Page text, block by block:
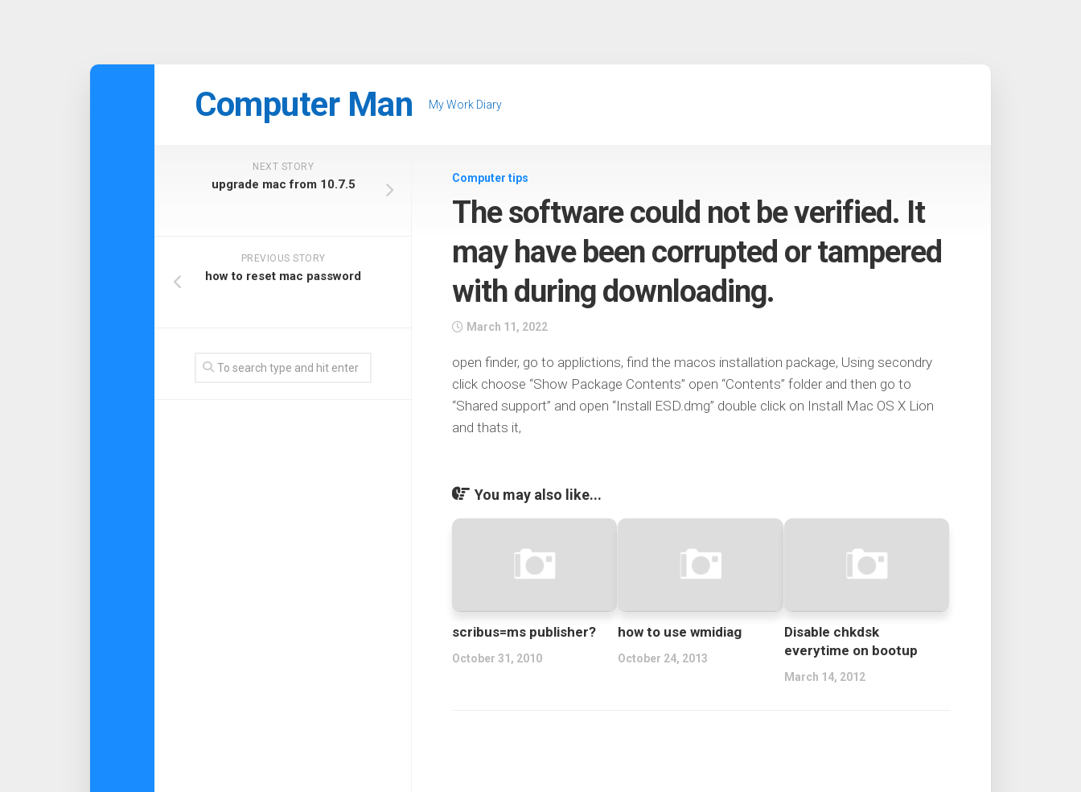
Computer Man My Work Diary
Computer tips
The software could not be verified. It
may have been corrupted or tampered
with during downloading.
March 11, 2022
open finder, go to applictions, find the macos installation package, Using secondry
click choose “Show Package Contents” open “Contents” folder and then go to
“Shared support” and open “Install ESD.dmg” double click on Install Mac OS X Lion
and thats it,
You may also like...
scribus=ms publisher?
October 31, 2010
how to use wmidiag
October 24, 2013
Disable chkdsk
everytime on bootup
March 14, 2012
NEXT STORY
upgrade mac from 10.7.5
PREVIOUS STORY
how to reset mac password